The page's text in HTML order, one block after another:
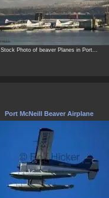
Stock Photo of beaver Planes in Port...
Port McNeill Beaver Airplane